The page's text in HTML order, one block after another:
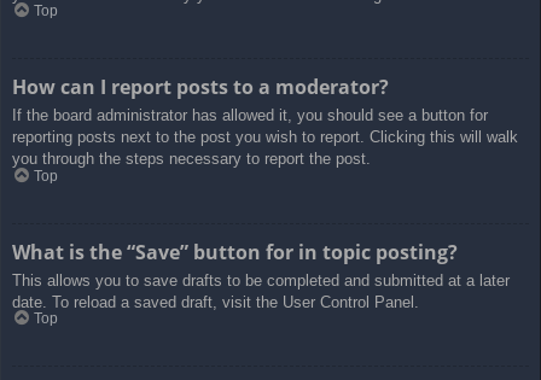
Top
How can I report posts to a moderator?
If the board administrator has allowed it, you should see a button for
reporting posts next to the post you wish to report. Clicking this will walk
you through the steps necessary to report the post.
Top
What is the “Save” button for in topic posting?
This allows you to save drafts to be completed and submitted at a later
date. To reload a saved draft, visit the User Control Panel.
Top